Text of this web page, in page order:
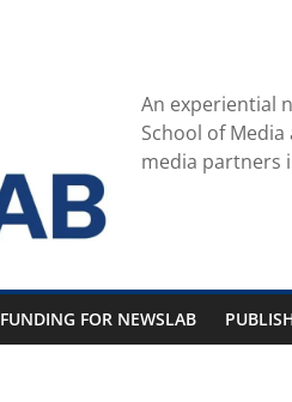
An experiential
School of
media partners
FUNDING FOR NEWSLAB